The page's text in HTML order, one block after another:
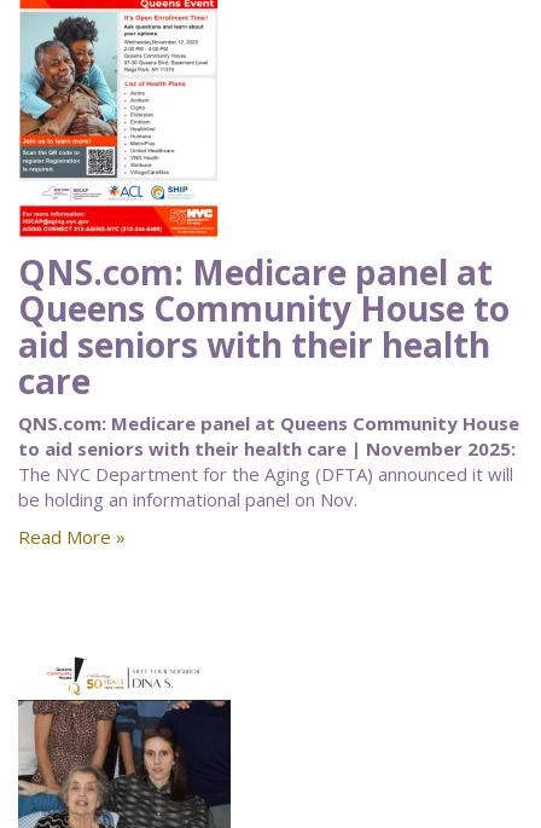
QNS.com: Medicare panel at
Queens Community House to
aid seniors with their health
care
QNS.com: Medicare panel at Queens Community House
to aid seniors with their health care | November 2025:
The NYC Department for the Aging (DFTA) announced it will
be holding an informational panel on Nov.
Read More »